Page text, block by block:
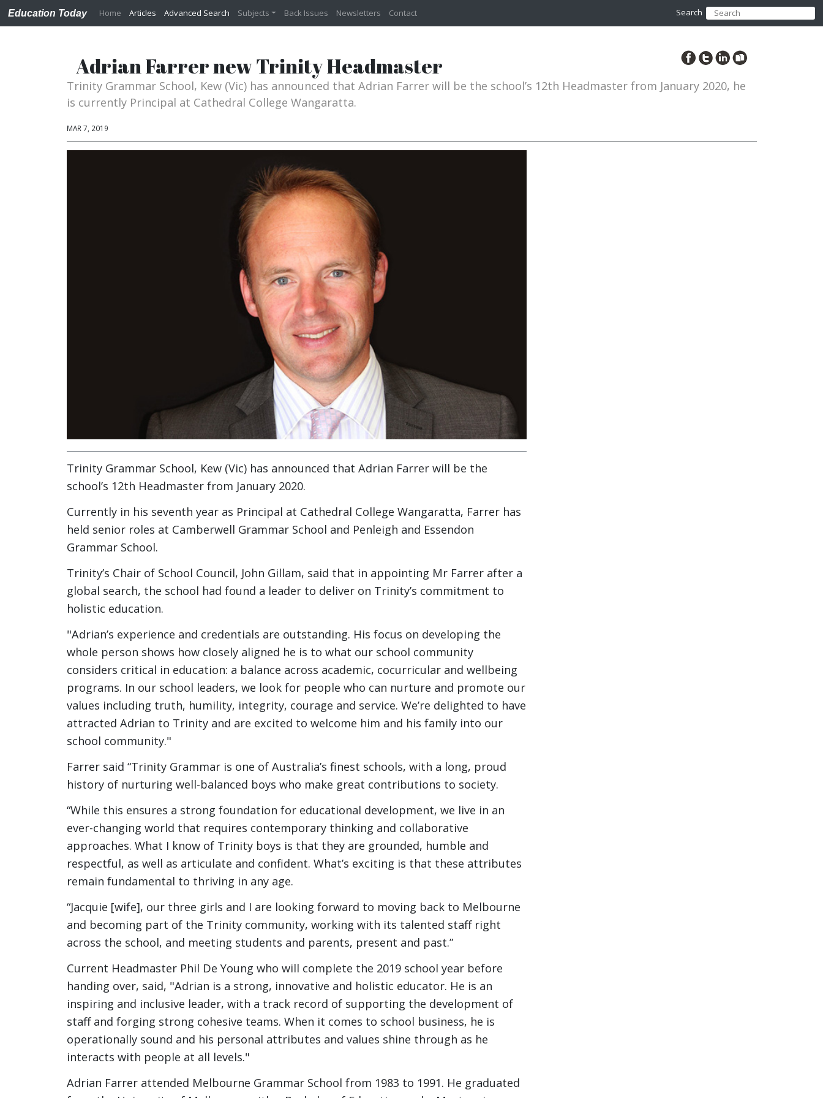
Education Today Home Articles Advanced Search Subjects Back Issues Newsletters Contact Search
Adrian Farrer new Trinity Headmaster
Trinity Grammar School, Kew (Vic) has announced that Adrian Farrer will be the school’s 12th Headmaster from January 2020, he
is currently Principal at Cathedral College Wangaratta.
MAR 7, 2019
Trinity Grammar School, Kew (Vic) has announced that Adrian Farrer will be the
school’s 12th Headmaster from January 2020.
Currently in his seventh year as Principal at Cathedral College Wangaratta, Farrer has
held senior roles at Camberwell Grammar School and Penleigh and Essendon
Grammar School.
Trinity’s Chair of School Council, John Gillam, said that in appointing Mr Farrer after a
global search, the school had found a leader to deliver on Trinity’s commitment to
holistic education.
"Adrian’s experience and credentials are outstanding. His focus on developing the
whole person shows how closely aligned he is to what our school community
considers critical in education: a balance across academic, cocurricular and wellbeing
programs. In our school leaders, we look for people who can nurture and promote our
values including truth, humility, integrity, courage and service. We’re delighted to have
attracted Adrian to Trinity and are excited to welcome him and his family into our
school community."
Farrer said “Trinity Grammar is one of Australia’s finest schools, with a long, proud
history of nurturing well-balanced boys who make great contributions to society.
“While this ensures a strong foundation for educational development, we live in an
ever-changing world that requires contemporary thinking and collaborative
approaches. What I know of Trinity boys is that they are grounded, humble and
respectful, as well as articulate and confident. What’s exciting is that these attributes
remain fundamental to thriving in any age.
“Jacquie [wife], our three girls and I are looking forward to moving back to Melbourne
and becoming part of the Trinity community, working with its talented staff right
across the school, and meeting students and parents, present and past.”
Current Headmaster Phil De Young who will complete the 2019 school year before
handing over, said, "Adrian is a strong, innovative and holistic educator. He is an
inspiring and inclusive leader, with a track record of supporting the development of
staff and forging strong cohesive teams. When it comes to school business, he is
operationally sound and his personal attributes and values shine through as he
interacts with people at all levels."
Adrian Farrer attended Melbourne Grammar School from 1983 to 1991. He graduated